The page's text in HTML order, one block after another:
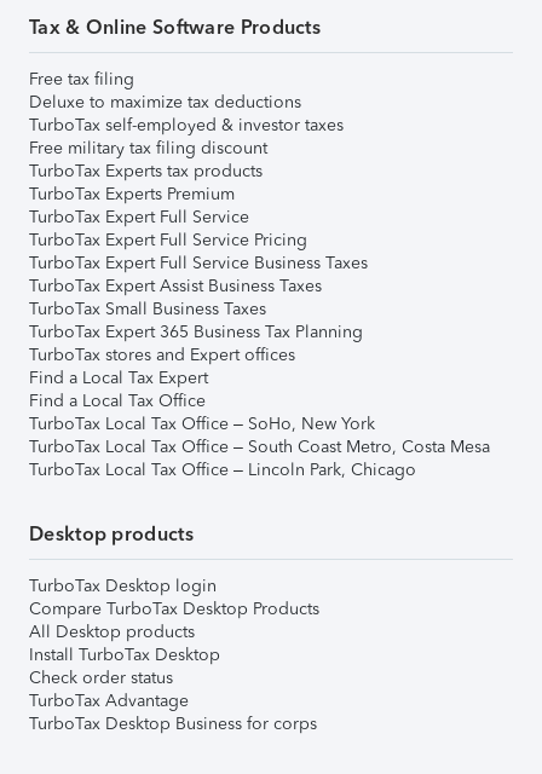
Tax & Online Software Products
Free tax filing
Deluxe to maximize tax deductions
TurboTax self-employed & investor taxes
Free military tax filing discount
TurboTax Experts tax products
TurboTax Experts Premium
TurboTax Expert Full Service
TurboTax Expert Full Service Pricing
TurboTax Expert Full Service Business Taxes
TurboTax Expert Assist Business Taxes
TurboTax Small Business Taxes
TurboTax Expert 365 Business Tax Planning
TurboTax stores and Expert offices
Find a Local Tax Expert
Find a Local Tax Office
TurboTax Local Tax Office – SoHo, New York
TurboTax Local Tax Office – South Coast Metro, Costa Mesa
TurboTax Local Tax Office – Lincoln Park, Chicago
Desktop products
TurboTax Desktop login
Compare TurboTax Desktop Products
All Desktop products
Install TurboTax Desktop
Check order status
TurboTax Advantage
TurboTax Desktop Business for corps